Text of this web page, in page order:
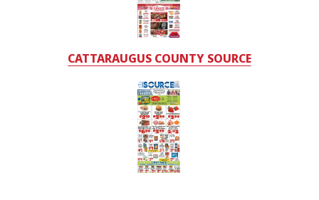
CATTARAUGUS COUNTY SOURCE